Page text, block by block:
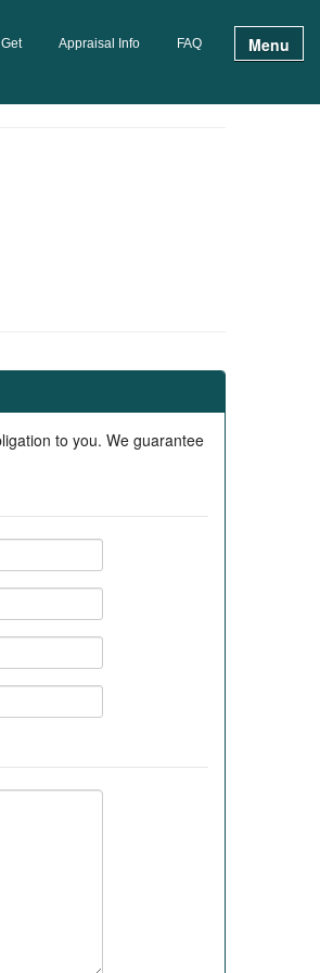
Appraisal Info FAQ Menu
to you. We guarantee